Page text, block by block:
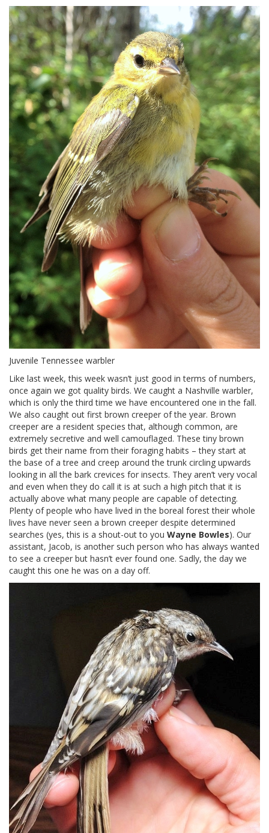
Juvenile Tennessee warbler
Like last week, this week wasn’t just good in terms of numbers,
once again we got quality birds. We caught a Nashville warbler,
which is only the third time we have encountered one in the fall.
We also caught out first brown creeper of the year. Brown
creeper are a resident species that, although common, are
extremely secretive and well camouflaged. These tiny brown
birds get their name from their foraging habits – they start at
the base of a tree and creep around the trunk circling upwards
looking in all the bark crevices for insects. They aren’t very vocal
and even when they do call it is at such a high pitch that it is
actually above what many people are capable of detecting.
Plenty of people who have lived in the boreal forest their whole
lives have never seen a brown creeper despite determined
searches (yes, this is a shout-out to you Wayne Bowles). Our
assistant, Jacob, is another such person who has always wanted
to see a creeper but hasn’t ever found one. Sadly, the day we
caught this one he was on a day off.